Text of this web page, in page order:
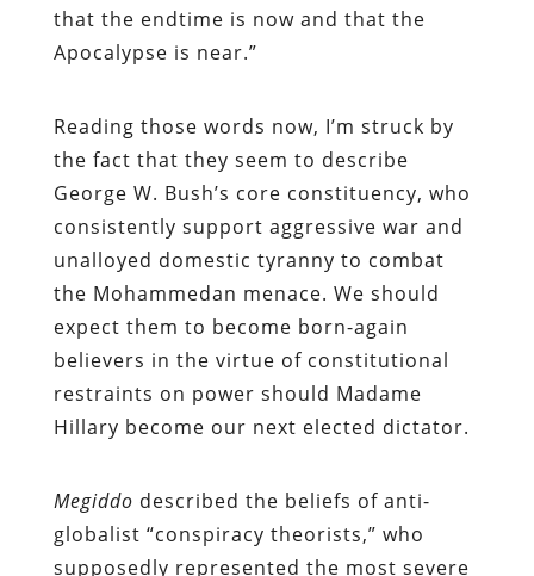
that the endtime is now and that the
Apocalypse is near.”
Reading those words now, I’m struck by
the fact that they seem to describe
George W. Bush’s core constituency, who
consistently support aggressive war and
unalloyed domestic tyranny to combat
the Mohammedan menace. We should
expect them to become born-again
believers in the virtue of constitutional
restraints on power should Madame
Hillary become our next elected dictator.
Megiddo described the beliefs of anti-
globalist “conspiracy theorists,” who
supposedly represented the most severe